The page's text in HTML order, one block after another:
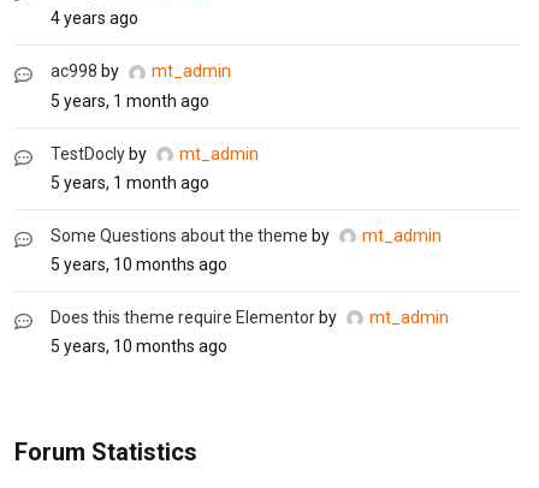
4 years ago
ac998 by
mt_admin
5 years, 1 month ago
TestDoclyby
mt_admin
5 years, 1 month ago
Some Questions about the theme by
mt_admin
5 years, 10 months ago
Does this theme require Elementor by
mt_admin
5 years, 10 months ago
Forum Statistics